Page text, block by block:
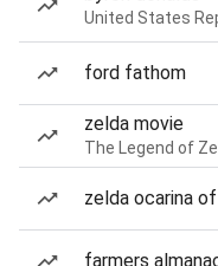
United States
ford fathom
zelda movie
The Legend of
zelda ocarina
farmers